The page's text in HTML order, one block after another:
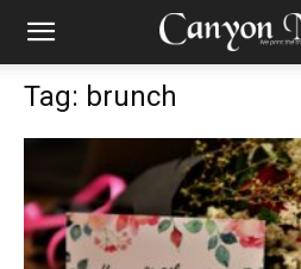
Tag: brunch